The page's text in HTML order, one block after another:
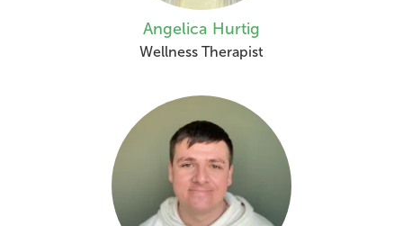
Angelica Hurtig
Wellness Therapist